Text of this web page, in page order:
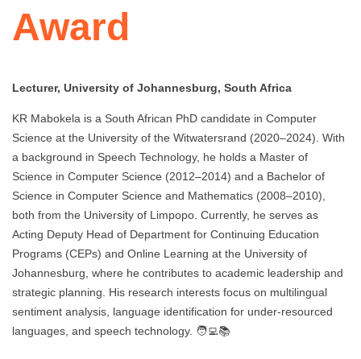
Award
Lecturer, University of Johannesburg, South Africa
KR Mabokela is a South African PhD candidate in Computer
Science at the University of the Witwatersrand (2020–2024). With
a background in Speech Technology, he holds a Master of
Science in Computer Science (2012–2014) and a Bachelor of
Science in Computer Science and Mathematics (2008–2010),
both from the University of Limpopo. Currently, he serves as
Acting Deputy Head of Department for Continuing Education
Programs (CEPs) and Online Learning at the University of
Johannesburg, where he contributes to academic leadership and
strategic planning. His research interests focus on multilingual
sentiment analysis, language identification for under-resourced
languages, and speech technology. 🧑‍💻📚